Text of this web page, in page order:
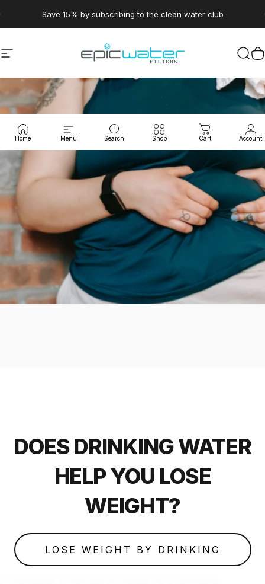
Save 15% by subscribing to the clean water club
Site navigation Epic Water Filters USA
Home Menu Search Shop Cart Account
DOES DRINKING WATER
HELP YOU LOSE
WEIGHT?
LOSE WEIGHT BY DRINKING